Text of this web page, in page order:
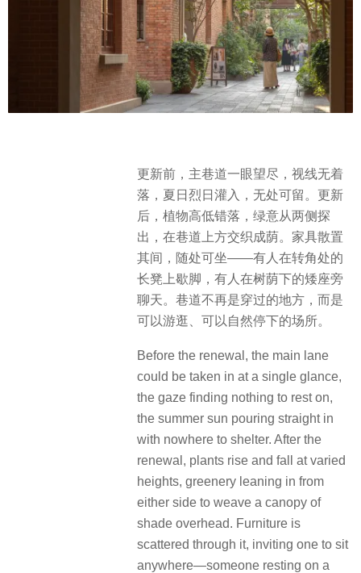
更新前，主巷道一眼望尽，视线无着
落，夏日烈日灌入，无处可留。更新
后，植物高低错落，绿意从两侧探
出，在巷道上方交织成荫。家具散置
其间，随处可坐——有人在转角处的
长凳上歇脚，有人在树荫下的矮座旁
聊天。巷道不再是穿过的地方，而是
可以游逛、可以自然停下的场所。
Before the renewal, the main lane
could be taken in at a single glance,
the gaze finding nothing to rest on,
the summer sun pouring straight in
with nowhere to shelter. After the
renewal, plants rise and fall at varied
heights, greenery leaning in from
either side to weave a canopy of
shade overhead. Furniture is
scattered through it, inviting one to sit
anywhere—someone resting on a